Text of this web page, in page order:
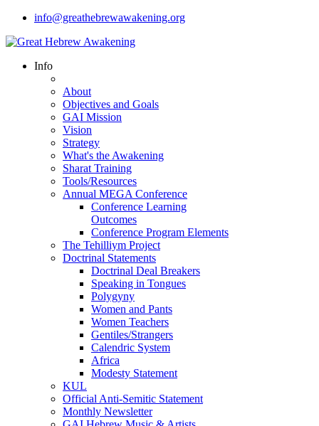
info@greathebrewawakening.org
Info
About
Objectives and Goals
GAI Mission
Vision
Strategy
What's the Awakening
Sharat Training
Tools/Resources
Annual MEGA Conference
Conference Learning
Outcomes
Conference Program Elements
The Tehilliym Project
Doctrinal Statements
Doctrinal Deal Breakers
Speaking in Tongues
Polygyny
Women and Pants
Women Teachers
Gentiles/Strangers
Calendric System
Africa
Modesty Statement
KUL
Official Anti-Semitic Statement
Monthly Newsletter